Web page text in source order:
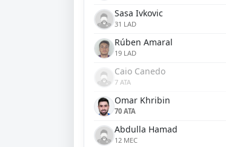
Sasa Ivkovic
31 LAD
Rúben Amaral
19 LAD
Caio Canedo
7 ATA
Omar Khribin
70 ATA
Abdulla Hamad
12 MEC